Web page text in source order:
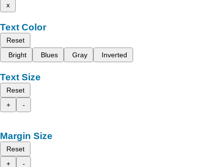
x
Text Color
Reset
Bright
Blues Gray Inverted
Text Size
Reset
+
-
Margin Size
Reset
+
-